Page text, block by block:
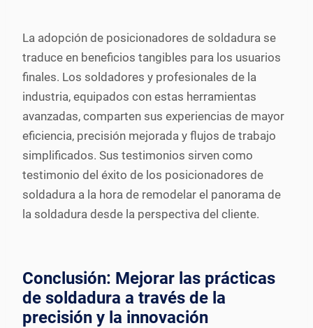
La adopción de posicionadores de soldadura se
traduce en beneficios tangibles para los usuarios
finales. Los soldadores y profesionales de la
industria, equipados con estas herramientas
avanzadas, comparten sus experiencias de mayor
eficiencia, precisión mejorada y flujos de trabajo
simplificados. Sus testimonios sirven como
testimonio del éxito de los posicionadores de
soldadura a la hora de remodelar el panorama de
la soldadura desde la perspectiva del cliente.
Conclusión: Mejorar las prácticas
de soldadura a través de la
precisión y la innovación